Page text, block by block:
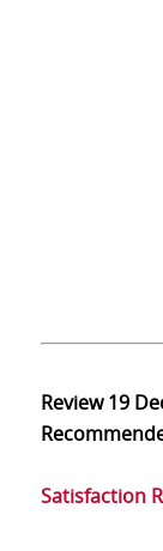
Review19
Satisfaction